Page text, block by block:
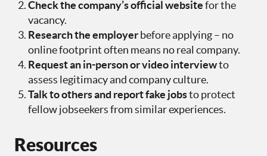
Check the company’s official websitefor the
vacancy.
Research the employerbefore applying – no
online footprint often means no real company.
Request an in-person or video interviewto
assess legitimacy and company culture.
Talk to others and report fake jobsto protect
fellow jobseekers from similar experiences.
Resources